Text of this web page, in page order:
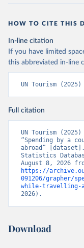
HOW TO CITE THIS
In-line citation
If you have limited
this abbreviated in-line
UN Tourism
Full citation
UN Tourism
“Spending by a
abroad” [dataset].
Statistics
https://
091206/grapher/
while-travelling-
2026).
Download